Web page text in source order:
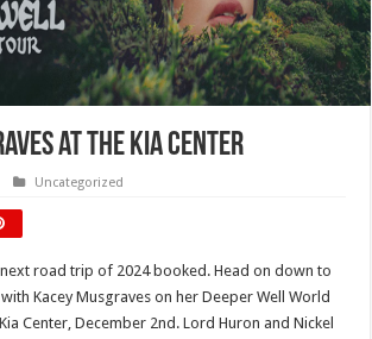
at the Kia Center
Uncategorized
road trip of 2024 booked. Head on down to
Kacey Musgraves on her Deeper Well World
Center, December 2nd. Lord Huron and Nickel